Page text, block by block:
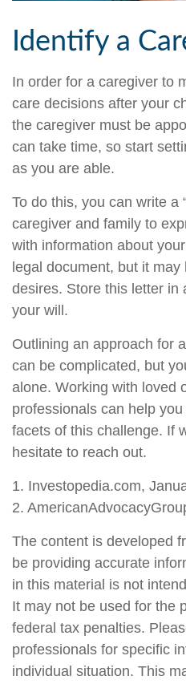
Identify a
In order for a caregiver to
care decisions after your
the caregiver must be
can take time, so start
as you are able.
To do this, you can write a
caregiver and family to
with information about
legal document, but it
desires. Store this letter in
your will.
Outlining an approach for
can be complicated, but
alone. Working with loved
professionals can help
facets of this challenge. If
hesitate to reach out.
1. Investopedia.com,
2.
The content is developed
be providing accurate
in this material is not
It may not be used for the
federal tax penalties.
professionals for specific
individual situation. This